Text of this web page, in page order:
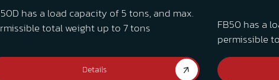
has a load capacity of 5 tons, and max.
total weight up to 7 tons
Details
FB50 has a
permissible